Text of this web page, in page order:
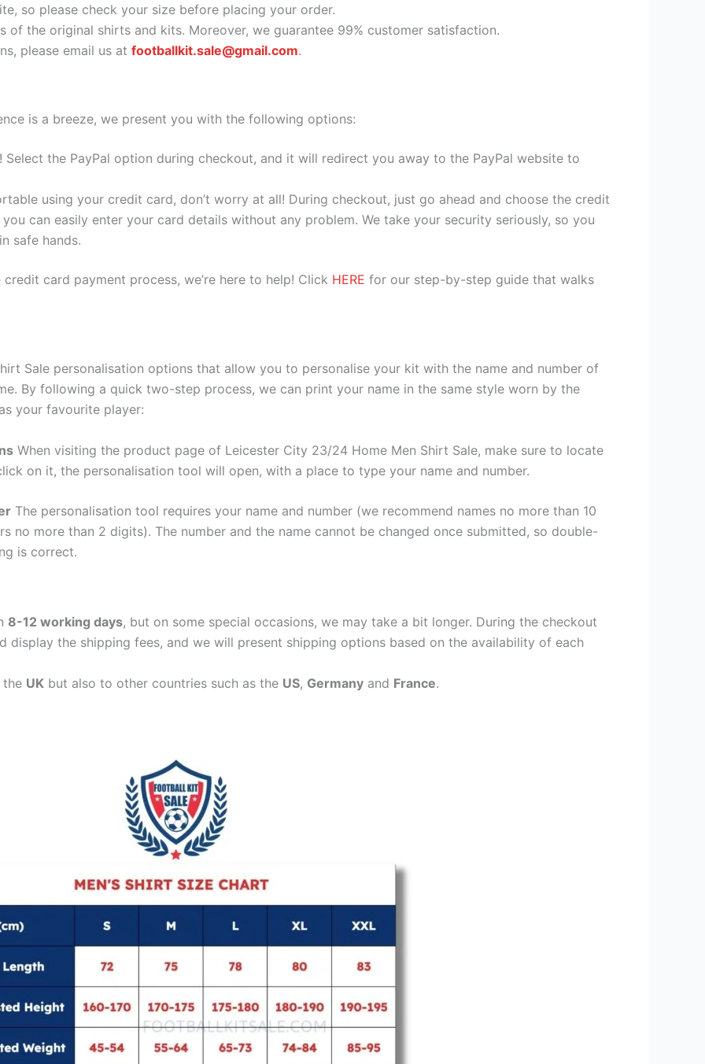
so please check your size before placing your order.
of the original shirts and kits. Moreover, we guarantee 99% customer satisfaction.
please email us at footballkit.sale@gmail.com.
is a breeze, we present you with the following options:
Select the PayPal option during checkout, and it will redirect you away to the PayPal website to
using your credit card, don’t worry at all! During checkout, just go ahead and choose the credit
can easily enter your card details without any problem. We take your security seriously, so you
safe hands.
card payment process, we’re here to help! Click HERE for our step-by-step guide that walks
Sale personalisation options that allow you to personalise your kit with the name and number of
By following a quick two-step process, we can print your name in the same style worn by the
your favourite player:
When visiting the product page of Leicester City 23/24 Home Men Shirt Sale, make sure to locate
on it, the personalisation tool will open, with a place to type your name and number.
The personalisation tool requires your name and number (we recommend names no more than 10
no more than 2 digits). The number and the name cannot be changed once submitted, so double-
is correct.
8-12 working days, but on some special occasions, we may take a bit longer. During the checkout
display the shipping fees, and we will present shipping options based on the availability of each
the UK but also to other countries such as the US, Germany and France.